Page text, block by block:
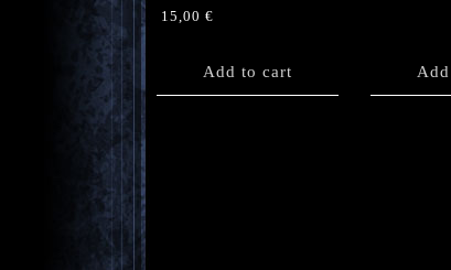
15,00 €
Add to cart